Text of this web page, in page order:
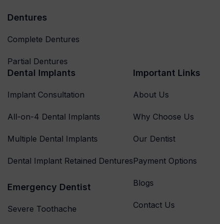
Dentures
Complete Dentures
Partial Dentures
Dental Implants
Implant Consultation
All-on-4 Dental Implants
Multiple Dental Implants
Dental Implant Retained Dentures
Emergency Dentist
Severe Toothache
Important Links
About Us
Why Choose Us
Our Dentist
Payment Options
Blogs
Contact Us